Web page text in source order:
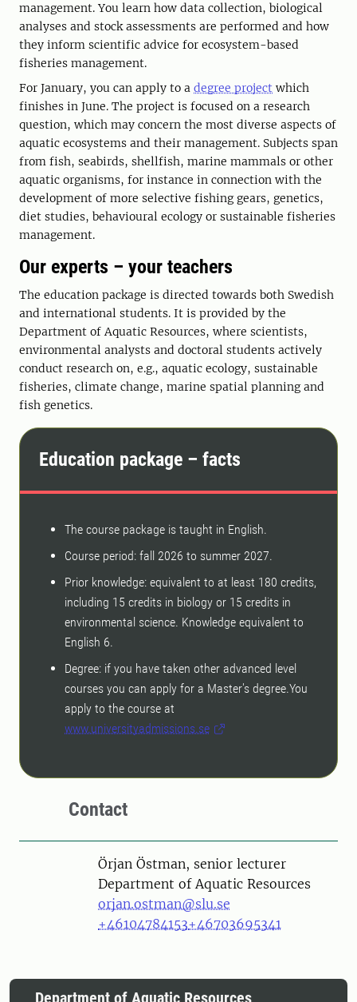
management. You learn how data collection, biological
analyses and stock assessments are performed and how
they inform scientific advice for ecosystem-based
fisheries management.
For January, you can apply to a degree project which
finishes in June. The project is focused on a research
question, which may concern the most diverse aspects of
aquatic ecosystems and their management. Subjects span
from fish, seabirds, shellfish, marine mammals or other
aquatic organisms, for instance in connection with the
development of more selective fishing gears, genetics,
diet studies, behavioural ecology or sustainable fisheries
management.
Our experts – your teachers
The education package is directed towards both Swedish
and international students. It is provided by the
Department of Aquatic Resources, where scientists,
environmental analysts and doctoral students actively
conduct research on, e.g., aquatic ecology, sustainable
fisheries, climate change, marine spatial planning and
fish genetics.
Education package – facts
The course package is taught in English.
Course period: fall 2026 to summer 2027.
Prior knowledge: equivalent to at least 180 credits,
including 15 credits in biology or 15 credits in
environmental science. Knowledge equivalent to
English 6.
Degree: if you have taken other advanced level
courses you can apply for a Master's degree.You
apply to the course at
www.universityadmissions.se
Contact
PersonÖrjan Östman, senior lecturer
Department of Aquatic Resources
orjan.ostman@slu.se
+46104784153+46703695341